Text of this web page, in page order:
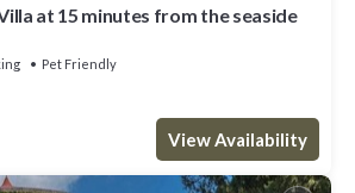
at 15 minutes from the seaside
Pet Friendly
View Availability